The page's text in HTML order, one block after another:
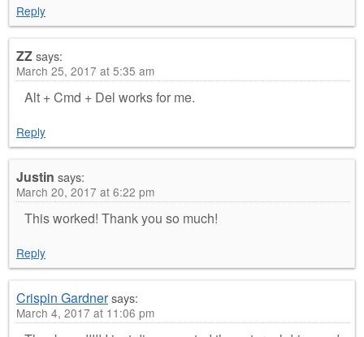
Reply
ZZsays:
March 25, 2017 at 5:35 am
Alt + Cmd + Del works for me.
Reply
Justin says:
March 20, 2017 at 6:22 pm
This worked! Thank you so much!
Reply
Crispin Gardnersays:
March 4, 2017 at 11:06 pm